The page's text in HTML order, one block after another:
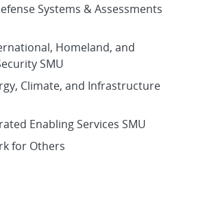
Systems & Assessments
Homeland, and
SMU
Climate, and Infrastructure
Enabling Services SMU
for Others